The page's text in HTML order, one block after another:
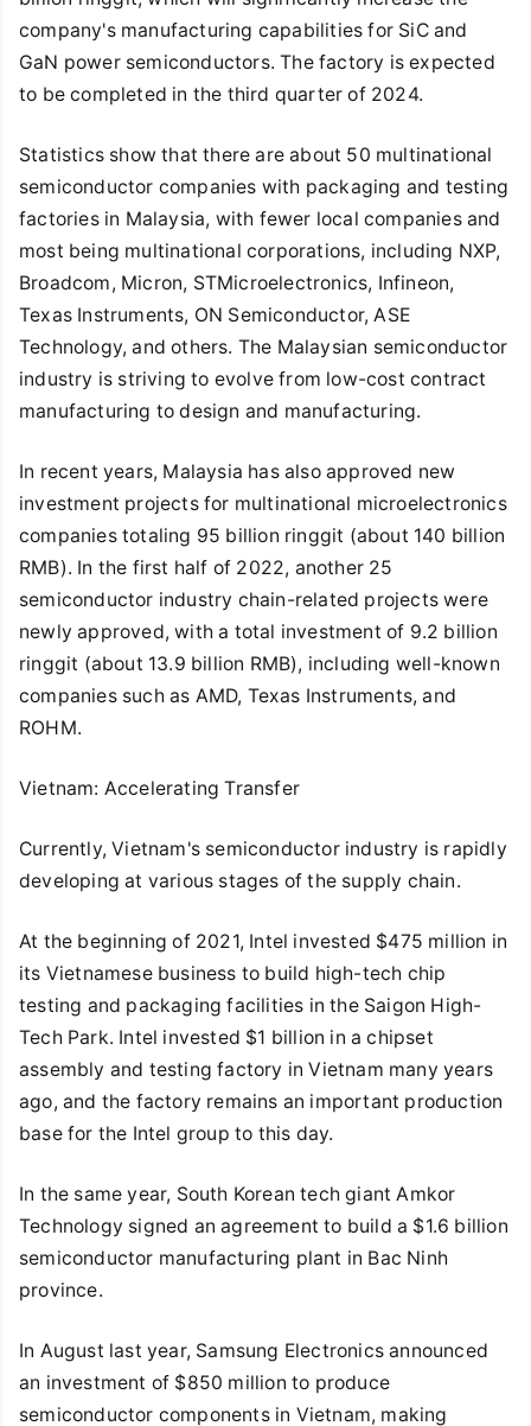
company's manufacturing capabilities for SiC and
GaN power semiconductors. The factory is expected
to be completed in the third quarter of 2024.
Statistics show that there are about 50 multinational
semiconductor companies with packaging and testing
factories in Malaysia, with fewer local companies and
most being multinational corporations, including NXP,
Broadcom, Micron, STMicroelectronics, Infineon,
Texas Instruments, ON Semiconductor, ASE
Technology, and others. The Malaysian semiconductor
industry is striving to evolve from low-cost contract
manufacturing to design and manufacturing.
In recent years, Malaysia has also approved new
investment projects for multinational microelectronics
companies totaling 95 billion ringgit (about 140 billion
RMB). In the first half of 2022, another 25
semiconductor industry chain-related projects were
newly approved, with a total investment of 9.2 billion
ringgit (about 13.9 billion RMB), including well-known
companies such as AMD, Texas Instruments, and
ROHM.
Vietnam: Accelerating Transfer
Currently, Vietnam's semiconductor industry is rapidly
developing at various stages of the supply chain.
At the beginning of 2021, Intel invested $475 million in
its Vietnamese business to build high-tech chip
testing and packaging facilities in the Saigon High-
Tech Park. Intel invested $1 billion in a chipset
assembly and testing factory in Vietnam many years
ago, and the factory remains an important production
base for the Intel group to this day.
In the same year, South Korean tech giant Amkor
Technology signed an agreement to build a $1.6 billion
semiconductor manufacturing plant in Bac Ninh
province.
In August last year, Samsung Electronics announced
an investment of $850 million to produce
semiconductor components in Vietnam, making